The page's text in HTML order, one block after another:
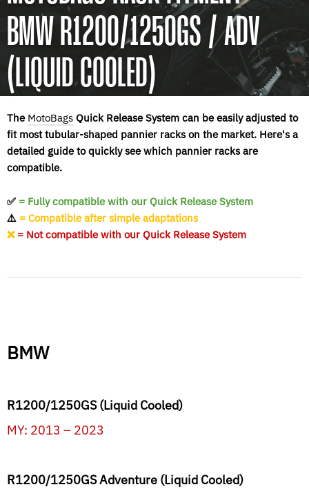
BMW R1200/1250GS / ADV
(LIQUID COOLED)
The MotoBags Quick Release System can be easily adjusted to
fit most tubular-shaped pannier racks on the market. Here's a
detailed guide to quickly see which pannier racks are
compatible.
✅ = Fully compatible with our Quick Release System
⚠️ = Compatible after simple adaptations
❌ = Not compatible with our Quick Release System
BMW
R1200/1250GS (Liquid Cooled)
MY: 2013 – 2023
R1200/1250GS Adventure (Liquid Cooled)